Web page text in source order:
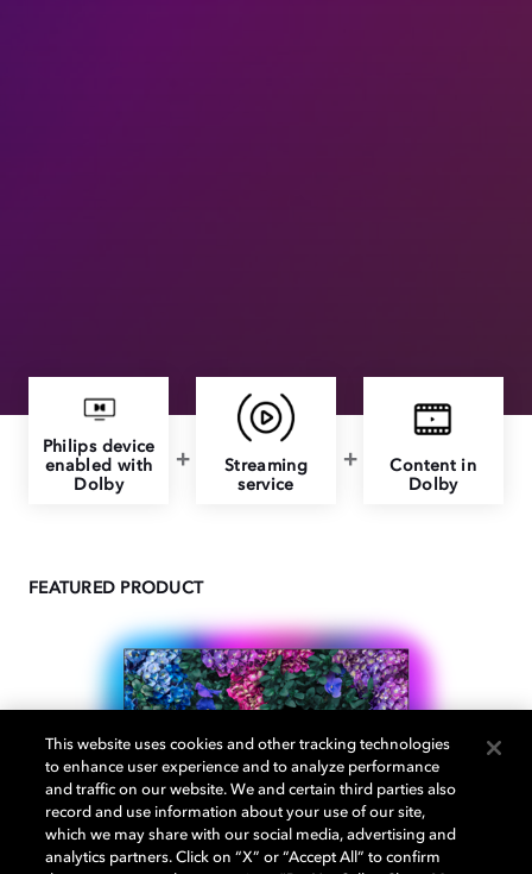
Philips device
enabled with
Dolby
Streaming
service
Content in
Dolby
FEATURED PRODUCT
This website uses cookies and other tracking technologies
to enhance user experience and to analyze performance
and traffic on our website. We and certain third parties also
record and use information about your use of our site,
which we may share with our social media, advertising and
analytics partners. Click on “X” or “Accept All” to confirm